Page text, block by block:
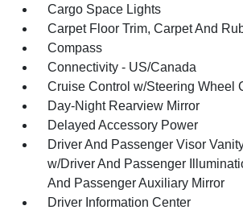
Cargo Space Lights
Carpet Floor Trim, Carpet And
Compass
Connectivity - US/Canada
Cruise Control w/Steering Wheel
Day-Night Rearview Mirror
Delayed Accessory Power
Driver And Passenger Visor
w/Driver And Passenger
And Passenger Auxiliary Mirror
Driver Information Center